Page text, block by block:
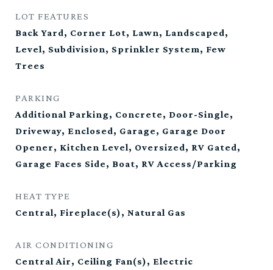
LOT FEATURES
Back Yard, Corner Lot, Lawn, Landscaped,
Level, Subdivision, Sprinkler System, Few
Trees
PARKING
Additional Parking, Concrete, Door-Single,
Driveway, Enclosed, Garage, Garage Door
Opener, Kitchen Level, Oversized, RV Gated,
Garage Faces Side, Boat, RV Access/Parking
HEAT TYPE
Central, Fireplace(s), Natural Gas
AIR CONDITIONING
Central Air, Ceiling Fan(s), Electric